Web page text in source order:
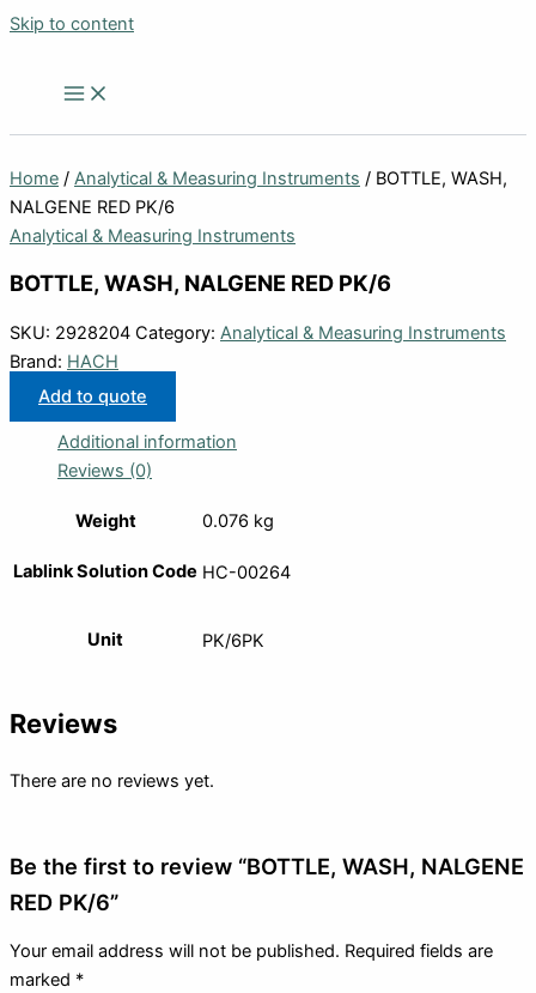
Skip to content
Home / Analytical & Measuring Instruments / BOTTLE, WASH,
NALGENE RED PK/6
Analytical & Measuring Instruments
BOTTLE, WASH, NALGENE RED PK/6
SKU: 2928204 Category: Analytical & Measuring Instruments
Brand: HACH
Add to quote
Additional information
Reviews (0)
Weight 0.076 kg
Lablink Solution Code HC-00264
Unit PK/6PK
Reviews
There are no reviews yet.
Be the first to review “BOTTLE, WASH, NALGENE
RED PK/6”
Your email address will not be published. Required fields are
marked *